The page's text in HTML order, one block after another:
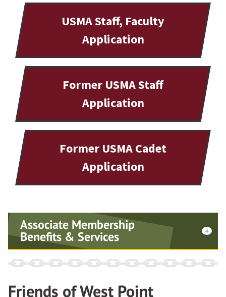
USMA Staff, Faculty
Application
Former USMA Staff
Application
Former USMA Cadet
Application
Associate Membership
Benefits & Services
Signed certificate
Lapel pin
Friends of West Point